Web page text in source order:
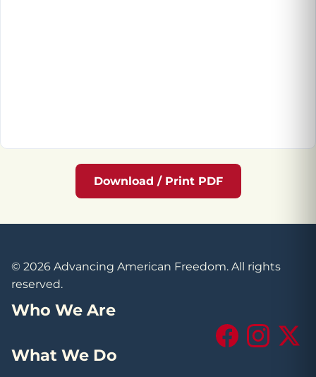
Download / Print PDF
© 2026 Advancing American Freedom. All rights
reserved.
Who We Are
What We Do
FacebookInstagram
X